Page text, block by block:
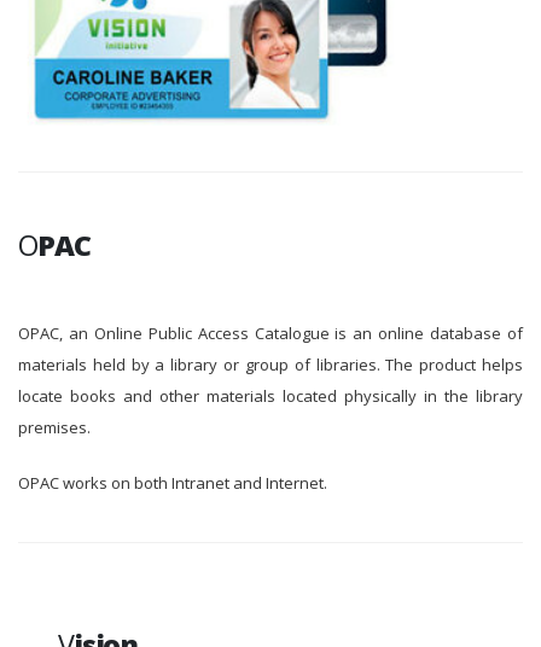
OPAC
OPAC, an Online Public Access Catalogue is an online database of
materials held by a library or group of libraries. The product helps
locate books and other materials located physically in the library
premises.
OPAC works on both Intranet and Internet.